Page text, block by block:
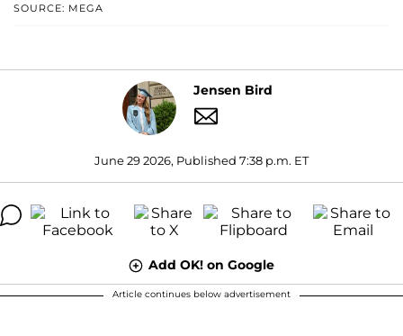
SOURCE: MEGA
Jensen Bird
June 29 2026, Published 7:38 p.m. ET
Add OK! on Google
Article continues below advertisement